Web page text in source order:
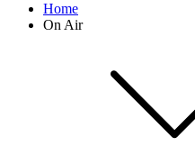
Home
On Air